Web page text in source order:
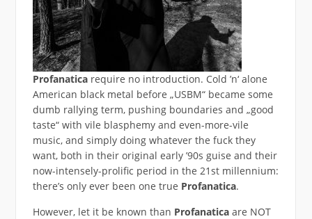
Profanatica require no introduction. Cold ’n‘ alone
American black metal before „USBM“ became some
dumb rallying term, pushing boundaries and „good
taste“ with vile blasphemy and even-more-vile
music, and simply doing whatever the fuck they
want, both in their original early ’90s guise and their
now-intensely-prolific period in the 21st millennium:
there’s only ever been one true Profanatica.
However, let it be known than Profanatica are NOT